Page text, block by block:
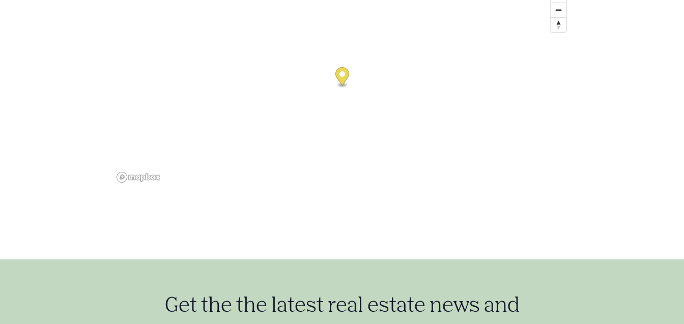
Get the the latest real estate news and